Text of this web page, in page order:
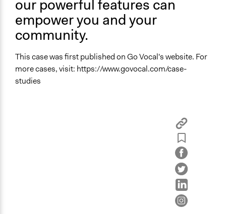
our powerful features can
empower you and your
community.
This case was first published on Go Vocal's website. For
more cases, visit: https://www.govocal.com/case-
studies